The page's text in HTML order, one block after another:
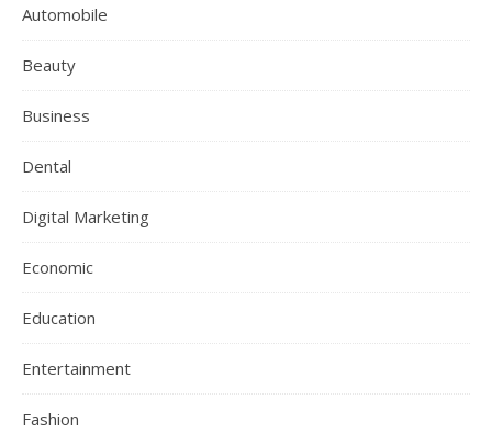
Automobile
Beauty
Business
Dental
Digital Marketing
Economic
Education
Entertainment
Fashion